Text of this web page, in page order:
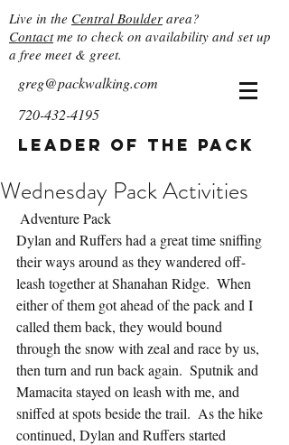
Live in the Central Boulder area?
Contactme to check on availability and set up
a free meet & greet.
greg@packwalking.com
720-432-4195
Leader of the Pack
Wednesday Pack Activities
Adventure Pack
Dylan and Ruffers had a great time sniffing
their ways around as they wandered off-
leash together at Shanahan Ridge.  When
either of them got ahead of the pack and I
called them back, they would bound
through the snow with zeal and race by us,
then turn and run back again.  Sputnik and
Mamacita stayed on leash with me, and
sniffed at spots beside the trail.  As the hike
continued, Dylan and Ruffers started